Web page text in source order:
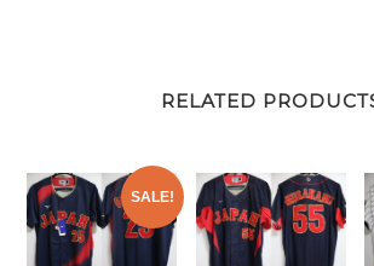
RELATED
SALE!